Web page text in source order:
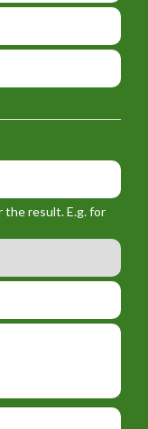
the result. E.g. for